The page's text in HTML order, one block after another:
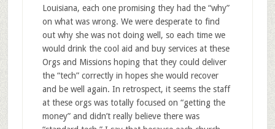
Louisiana, each one promising they had the “why”
on what was wrong. We were desperate to find
out why she was not doing well, so each time we
would drink the cool aid and buy services at these
Orgs and Missions hoping that they could deliver
the “tech” correctly in hopes she would recover
and be well again. In retrospect, it seems the staff
at these orgs was totally focused on “getting the
money” and didn’t really believe there was